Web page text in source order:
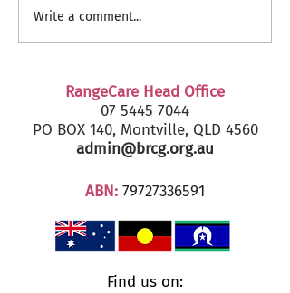
RangeCare Client
Christmas Parties 2024
Write a comment...
RangeCare Head Office
07 5445 7044
PO BOX 140, Montville, QLD 4560
admin@brcg.org.au
ABN: 79727336591
Find us on: